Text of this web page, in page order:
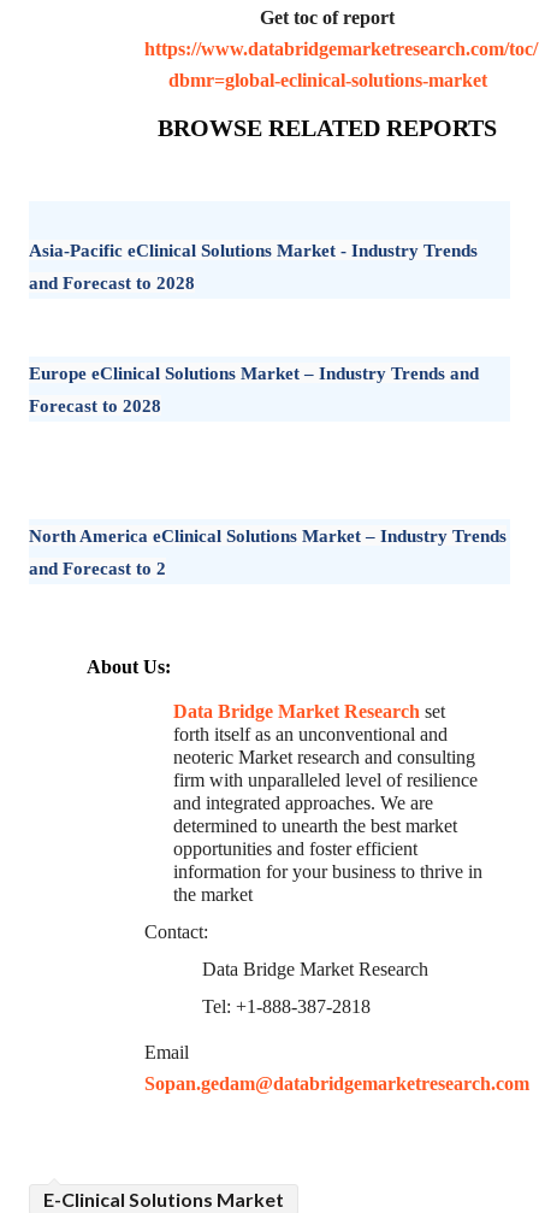
Get toc of report
https://www.databridgemarketresearch.com/
dbmr=global-eclinical-solutions-market
BROWSE RELATED REPORTS
Asia-Pacific eClinical Solutions Market - Industry Trends
and Forecast to 2028
Europe eClinical Solutions Market – Industry Trends and
Forecast to 2028
North America eClinical Solutions Market – Industry Trends
and Forecast to 2
About Us:
Data Bridge Market Research set
forth itself as an unconventional and
neoteric Market research and consulting
firm with unparalleled level of resilience
and integrated approaches. We are
determined to unearth the best market
opportunities and foster efficient
information for your business to thrive in
the market
Contact:
Data Bridge Market Research
Tel: +1-888-387-2818
Email
Sopan.gedam@databridgemarketresearch.com
E-Clinical Solutions Market